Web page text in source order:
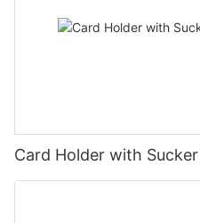
Card Holder with